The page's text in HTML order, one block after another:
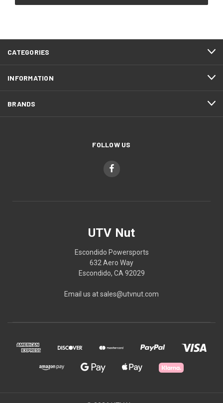
CATEGORIES
INFORMATION
BRANDS
FOLLOW US
UTV Nut
Escondido Powersports
632 Aero Way
Escondido, CA 92029
Email us at sales@utvnut.com